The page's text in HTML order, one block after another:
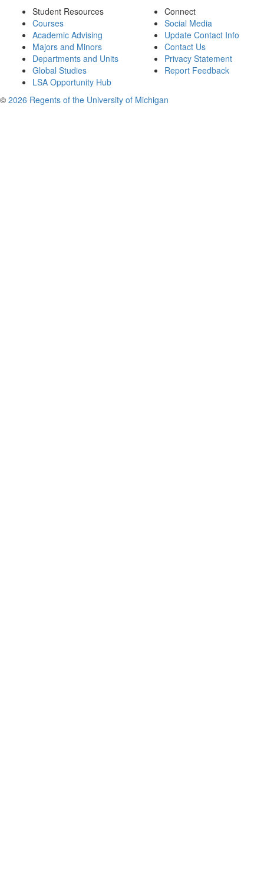
Student Resources
Courses
Academic Advising
Majors and Minors
Departments and Units
Global Studies
LSA Opportunity Hub
Connect
Social Media
Update Contact Info
Contact Us
Privacy Statement
Report Feedback
© 2026 Regents of the University of Michigan